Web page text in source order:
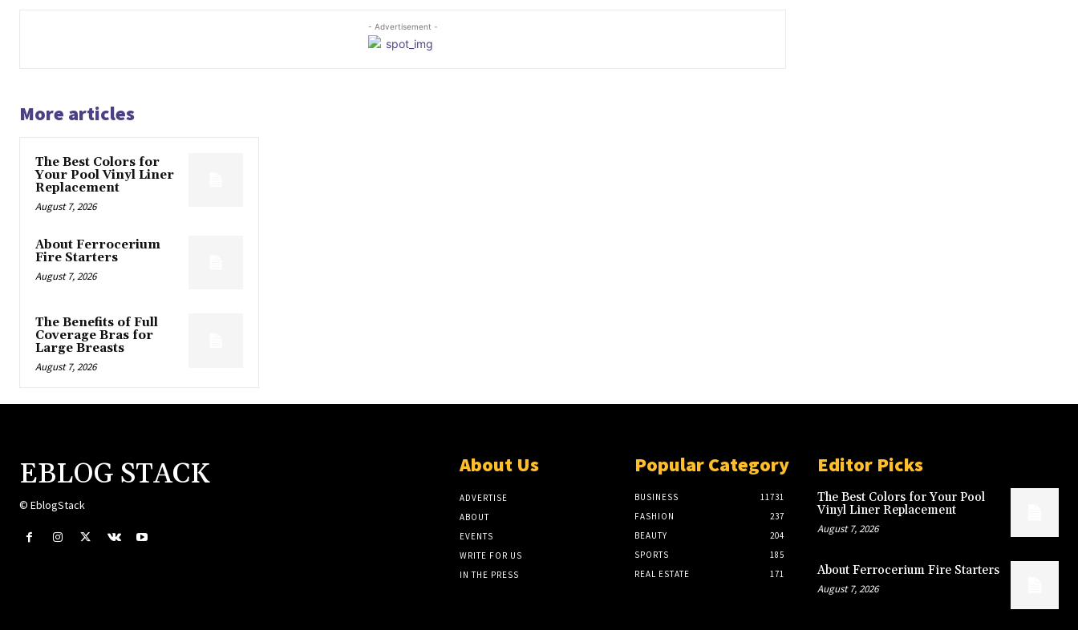
- Advertisement -
More articles
The Best Colors for
Your Pool Vinyl Liner
Replacement
August 7, 2026
About Ferrocerium
Fire Starters
August 7, 2026
The Benefits of Full
Coverage Bras for
Large Breasts
August 7, 2026
EBLOG STACK
© EblogStack
About Us
ADVERTISE
ABOUT
EVENTS
WRITE FOR US
IN THE PRESS
Popular Category
BUSINESS
11731
FASHION
237
BEAUTY
204
SPORTS
185
REAL ESTATE
171
Editor Picks
The Best Colors for Your Pool
Vinyl Liner Replacement
August 7, 2026
About Ferrocerium Fire Starters
August 7, 2026